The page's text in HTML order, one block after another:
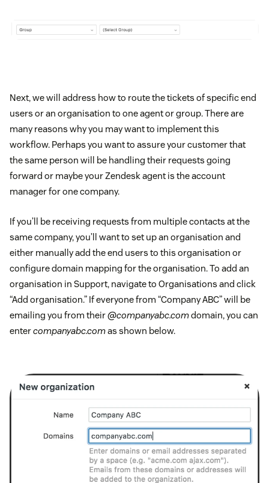
Next, we will address how to route the tickets of specific end
users or an organisation to one agent or group. There are
many reasons why you may want to implement this
workflow. Perhaps you want to assure your customer that
the same person will be handling their requests going
forward or maybe your Zendesk agent is the account
manager for one company.
If you’ll be receiving requests from multiple contacts at the
same company, you’ll want to set up an organisation and
either manually add the end users to this organisation or
configure domain mapping for the organisation. To add an
organisation in Support, navigate to Organisations and click
“Add organisation.” If everyone from “Company ABC” will be
emailing you from their@companyabc.comdomain, you can
entercompanyabc.comas shown below.